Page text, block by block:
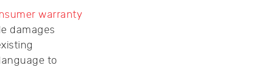
warranty
damages
to